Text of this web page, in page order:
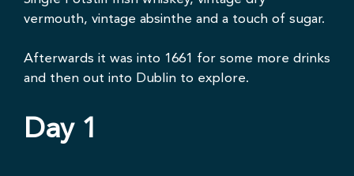
vermouth, vintage absinthe and a touch of sugar.
Afterwards it was into 1661 for some more drinks
and then out into Dublin to explore.
Day 1